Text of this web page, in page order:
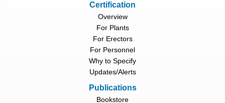
Certification
Overview
For Plants
For Erectors
For Personnel
Why to Specify
Updates/Alerts
Publications
Bookstore